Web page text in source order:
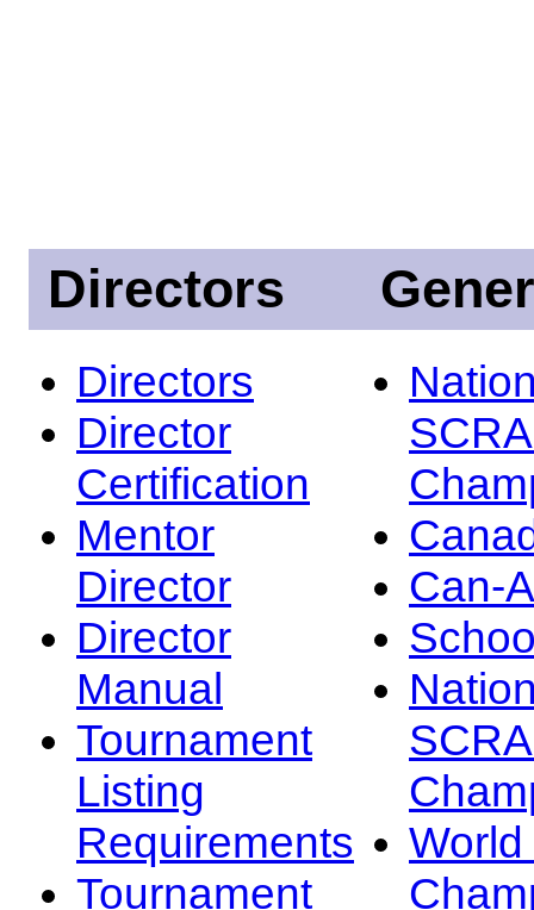
Directors
Directors
Director
Certification
Mentor
Director
Director
Manual
Tournament
Listing
Requirements
Tournament
Can-